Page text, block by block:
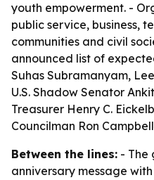
youth empowerment. -
public service, business,
communities and civil
announced list of
Suhas Subramanyam,
U.S. Shadow Senator
Treasurer Henry C.
Councilman Ron
Between the lines: - The
anniversary message